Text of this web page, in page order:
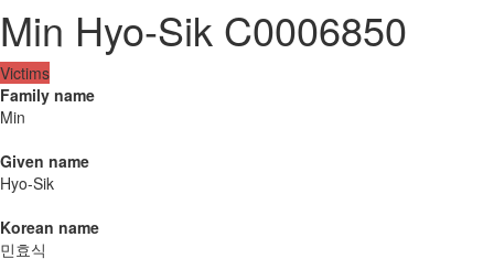
Min Hyo-Sik C0006850
Victims
Family name
Min
Given name
Hyo-Sik
Korean name
민효식